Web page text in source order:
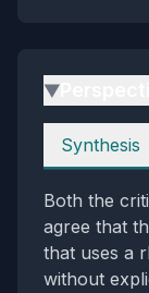
▶
Perspectives
Synthesis
Both the
agree that
that uses a
without